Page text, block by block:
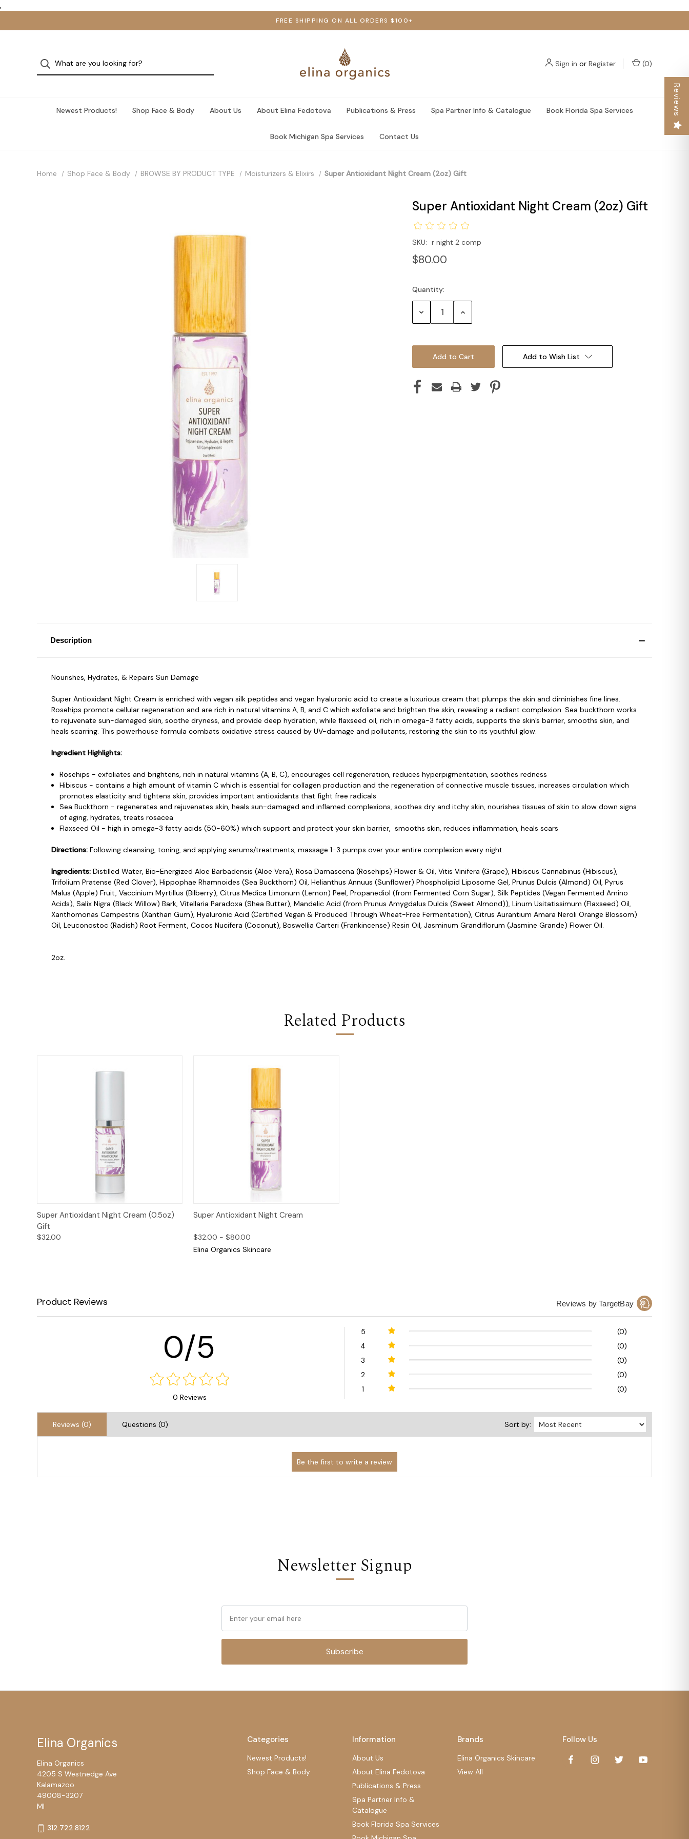
,
FREE SHIPPING ON ALL ORDERS $100+
Sign in or Register (0)
Newest Products! Shop Face & Body About Us About Elina Fedotova Publications & Press Spa Partner Info & Catalogue Book Florida Spa Services
Book Michigan Spa Services Contact Us
Home Shop Face & Body BROWSE BY PRODUCT TYPE Moisturizers & Elixirs Super Antioxidant Night Cream (2oz) Gift
Super Antioxidant Night Cream (2oz) Gift
SKU: r night 2 comp
$80.00
Current
Stock:
Quantity:
Decrease Increase
Add to Wish List
Description
Nourishes, Hydrates, & Repairs Sun Damage
Super Antioxidant Night Cream is enriched with vegan silk peptides and vegan hyaluronic acid to create a luxurious cream that plumps the skin and diminishes fine lines.
Rosehips promote cellular regeneration and are rich in natural vitamins A, B, and C which exfoliate and brighten the skin, revealing a radiant complexion. Sea buckthorn works
to rejuvenate sun-damaged skin, soothe dryness, and provide deep hydration, while flaxseed oil, rich in omega-3 fatty acids, supports the skin’s barrier, smooths skin, and
heals scarring. This powerhouse formula combats oxidative stress caused by UV-damage and pollutants, restoring the skin to its youthful glow.
Ingredient Highlights:
Rosehips - exfoliates and brightens, rich in natural vitamins (A, B, C), encourages cell regeneration, reduces hyperpigmentation, soothes redness
Hibiscus - contains a high amount of vitamin C which is essential for collagen production and the regeneration of connective muscle tissues, increases circulation which
promotes elasticity and tightens skin, provides important antioxidants that fight free radicals
Sea Buckthorn - regenerates and rejuvenates skin, heals sun-damaged and inflamed complexions, soothes dry and itchy skin, nourishes tissues of skin to slow down signs
of aging, hydrates, treats rosacea
Flaxseed Oil - high in omega-3 fatty acids (50-60%) which support and protect your skin barrier, smooths skin, reduces inflammation, heals scars
Directions: Following cleansing, toning, and applying serums/treatments, massage 1-3 pumps over your entire complexion every night.
Ingredients: Distilled Water, Bio-Energized Aloe Barbadensis (Aloe Vera), Rosa Damascena (Rosehips) Flower & Oil, Vitis Vinifera (Grape), Hibiscus Cannabinus (Hibiscus),
Trifolium Pratense (Red Clover), Hippophae Rhamnoides (Sea Buckthorn) Oil, Helianthus Annuus (Sunflower) Phospholipid Liposome Gel, Prunus Dulcis (Almond) Oil, Pyrus
Malus (Apple) Fruit, Vaccinium Myrtillus (Bilberry), Citrus Medica Limonum (Lemon) Peel, Propanediol (from Fermented Corn Sugar), Silk Peptides (Vegan Fermented Amino
Acids), Salix Nigra (Black Willow) Bark, Vitellaria Paradoxa (Shea Butter), Mandelic Acid (from Prunus Amygdalus Dulcis (Sweet Almond)), Linum Usitatissimum (Flaxseed) Oil,
Xanthomonas Campestris (Xanthan Gum), Hyaluronic Acid (Certified Vegan & Produced Through Wheat-Free Fermentation), Citrus Aurantium Amara Neroli Orange Blossom)
Oil, Leuconostoc (Radish) Root Ferment, Cocos Nucifera (Coconut), Boswellia Carteri (Frankincense) Resin Oil, Jasminum Grandiflorum (Jasmine Grande) Flower Oil.
2oz.
Related Products
Quick View Add to Cart
Super Antioxidant Night Cream (0.5oz)
Gift
$32.00
Quick View Options
Super Antioxidant Night Cream
$32.00 - $80.00
Elina Organics Skincare
Product Reviews Reviews by TargetBay
0/5
0 Reviews
5
(0)
4
(0)
3
(0)
2
(0)
1
(0)
Reviews (0) Questions (0) Sort by:
Newsletter Signup
Subscribe
Categories
Newest Products!
Shop Face & Body
Information
About Us
About Elina Fedotova
Publications & Press
Spa Partner Info &
Catalogue
Book Florida Spa Services
Brands
Elina Organics Skincare
View All
Follow Us
Elina Organics
Elina Organics
4205 S Westnedge Ave
Kalamazoo
49008-3207
MI
312.722.8122
Reviews